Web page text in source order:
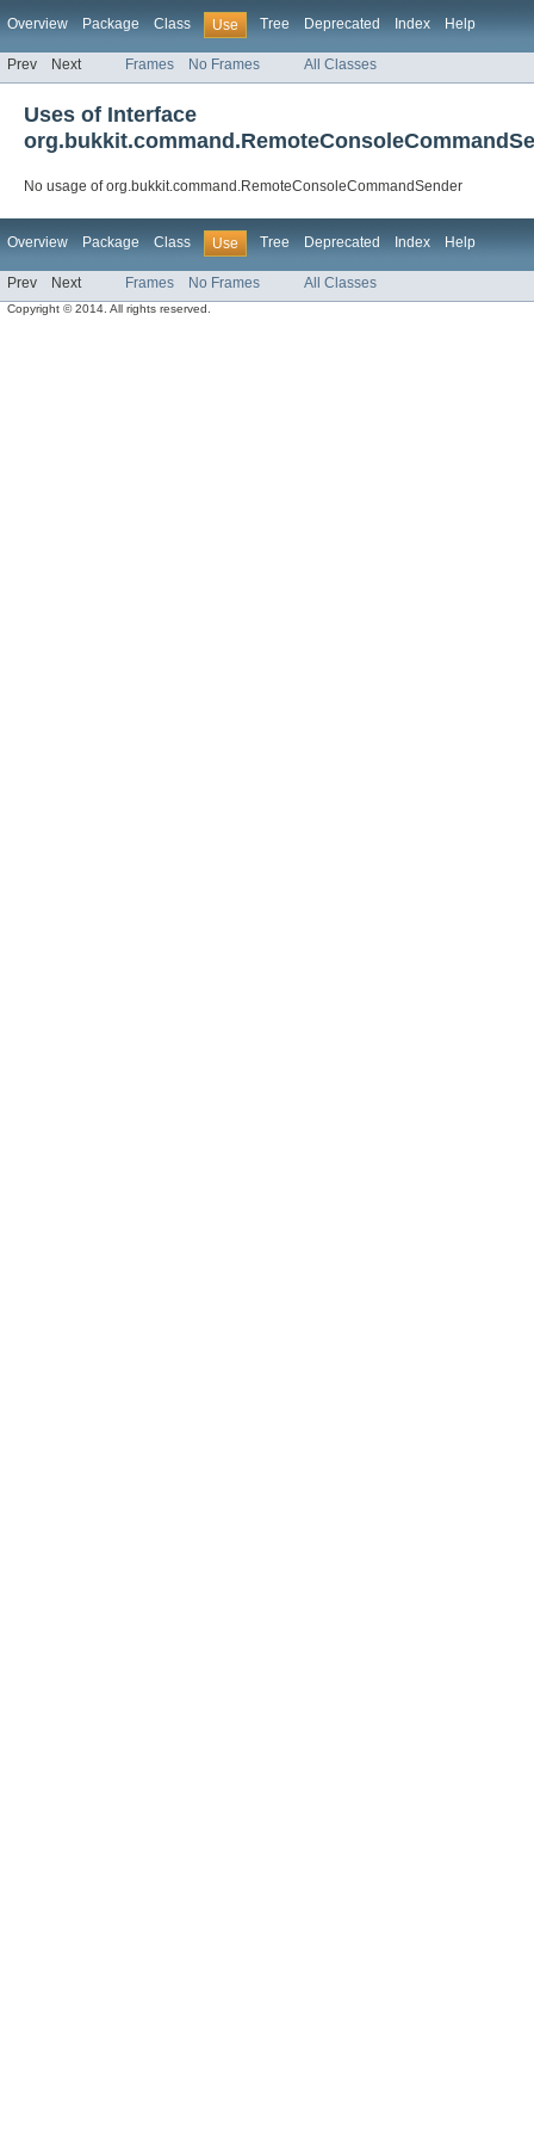
Overview Package Class Use Tree Deprecated Index Help
Prev Next Frames No Frames All Classes
Uses of Interface
No usage of org.bukkit.command.RemoteConsoleCommandSender
Overview Package Class Use Tree Deprecated Index Help
Prev Next Frames No Frames All Classes
Copyright © 2014. All rights reserved.